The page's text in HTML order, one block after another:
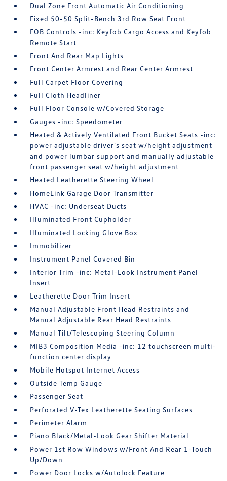
Dual Zone Front Automatic Air Conditioning
Fixed 50-50 Split-Bench 3rd Row Seat Front
FOB Controls -inc: Keyfob Cargo Access and Keyfob
Remote Start
Front And Rear Map Lights
Front Center Armrest and Rear Center Armrest
Full Carpet Floor Covering
Full Cloth Headliner
Full Floor Console w/Covered Storage
Gauges -inc: Speedometer
Heated & Actively Ventilated Front Bucket Seats -inc:
power adjustable driver's seat w/height adjustment
and power lumbar support and manually adjustable
front passenger seat w/height adjustment
Heated Leatherette Steering Wheel
HomeLink Garage Door Transmitter
HVAC -inc: Underseat Ducts
Illuminated Front Cupholder
Illuminated Locking Glove Box
Immobilizer
Instrument Panel Covered Bin
Interior Trim -inc: Metal-Look Instrument Panel
Insert
Leatherette Door Trim Insert
Manual Adjustable Front Head Restraints and
Manual Adjustable Rear Head Restraints
Manual Tilt/Telescoping Steering Column
MIB3 Composition Media -inc: 12 touchscreen multi-
function center display
Mobile Hotspot Internet Access
Outside Temp Gauge
Passenger Seat
Perforated V-Tex Leatherette Seating Surfaces
Perimeter Alarm
Piano Black/Metal-Look Gear Shifter Material
Power 1st Row Windows w/Front And Rear 1-Touch
Up/Down
Power Door Locks w/Autolock Feature